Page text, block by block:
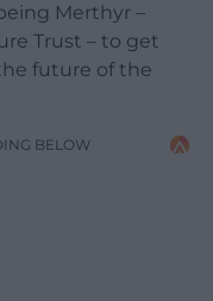
Merthyr –
Trust – to get
future of the
BELOW